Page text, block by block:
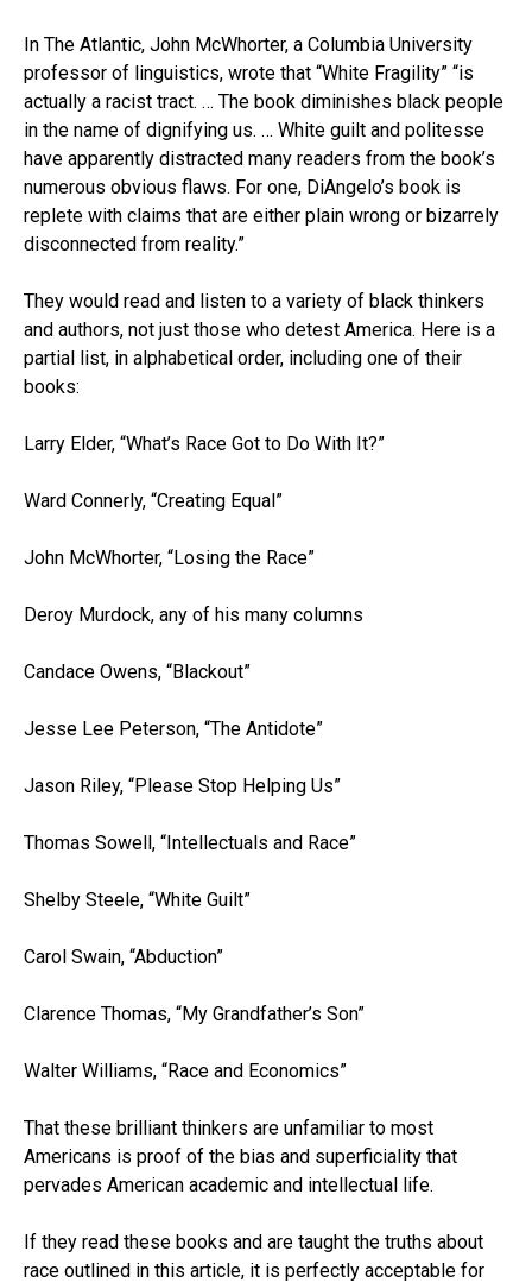
In The Atlantic, John McWhorter, a Columbia University
professor of linguistics, wrote that “White Fragility” “is
actually a racist tract. … The book diminishes black people
in the name of dignifying us. … White guilt and politesse
have apparently distracted many readers from the book’s
numerous obvious flaws. For one, DiAngelo’s book is
replete with claims that are either plain wrong or bizarrely
disconnected from reality.”
They would read and listen to a variety of black thinkers
and authors, not just those who detest America. Here is a
partial list, in alphabetical order, including one of their
books:
Larry Elder, “What’s Race Got to Do With It?”
Ward Connerly, “Creating Equal”
John McWhorter, “Losing the Race”
Deroy Murdock, any of his many columns
Candace Owens, “Blackout”
Jesse Lee Peterson, “The Antidote”
Jason Riley, “Please Stop Helping Us”
Thomas Sowell, “Intellectuals and Race”
Shelby Steele, “White Guilt”
Carol Swain, “Abduction”
Clarence Thomas, “My Grandfather’s Son”
Walter Williams, “Race and Economics”
That these brilliant thinkers are unfamiliar to most
Americans is proof of the bias and superficiality that
pervades American academic and intellectual life.
If they read these books and are taught the truths about
race outlined in this article, it is perfectly acceptable for